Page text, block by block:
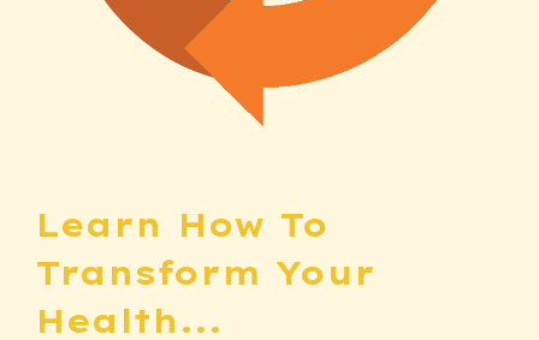
Learn How To
Transform Your
Health...